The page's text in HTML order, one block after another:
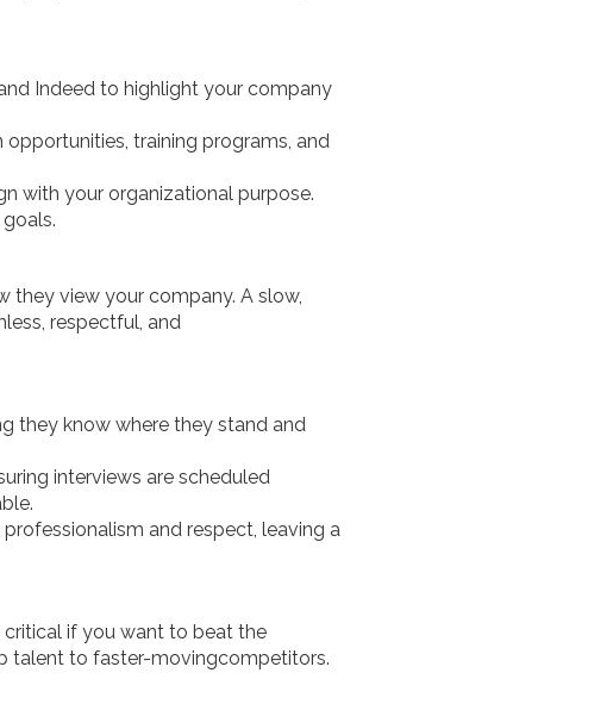
Indeed to highlight your company
training programs, and
with your organizational purpose.
they view your company. A slow,
respectful, and
they know where they stand and
interviews are scheduled
and respect, leaving a
critical if you want to beat the
talent to faster-movingcompetitors.